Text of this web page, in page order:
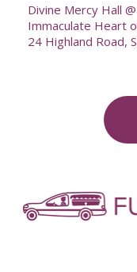
Divine Mercy Hall
Immaculate Heart
24 Highland Road,